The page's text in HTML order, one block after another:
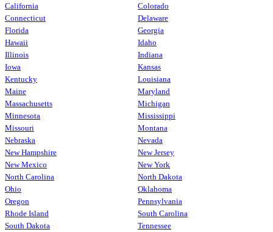
California
Colorado
Connecticut
Delaware
Florida
Georgia
Hawaii
Idaho
Illinois
Indiana
Iowa
Kansas
Kentucky
Louisiana
Maine
Maryland
Massachusetts
Michigan
Minnesota
Mississippi
Missouri
Montana
Nebraska
Nevada
New Hampshire
New Jersey
New Mexico
New York
North Carolina
North Dakota
Ohio
Oklahoma
Oregon
Pennsylvania
Rhode Island
South Carolina
South Dakota
Tennessee